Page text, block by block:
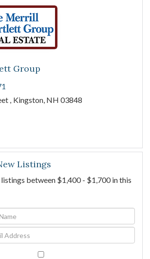
Group
, Kingston, NH 03848
Listings
between $1,400 - $1,700 in this